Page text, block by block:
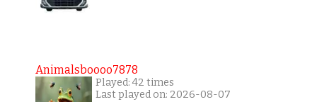
Animalsboooo7878
Played: 42 times
Last played on: 2026-08-07